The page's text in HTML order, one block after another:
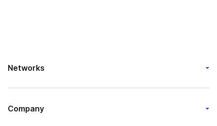
Networks
Company